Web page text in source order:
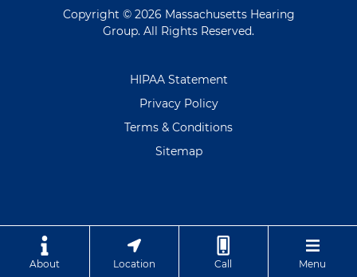
About Location Call Menu
Copyright © 2026 Massachusetts Hearing
Group. All Rights Reserved.
HIPAA Statement
Privacy Policy
Terms & Conditions
Sitemap